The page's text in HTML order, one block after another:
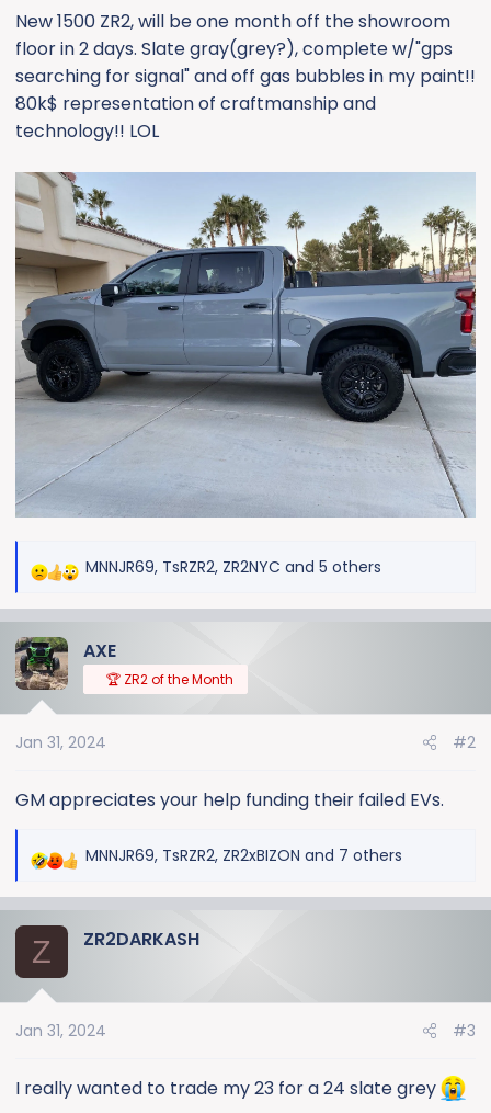
New 1500 ZR2, will be one month off the showroom
floor in 2 days. Slate gray(grey?), complete w/"gps
searching for signal" and off gas bubbles in my paint!!
80k$ representation of craftmanship and
technology!! LOL
R
c
t
n
:
MNNJR69, TsRZR2, ZR2NYC and 5 others
AXE
🏆 ZR2 of the Month
Jan 31, 2024 #2
GM appreciates your help funding their failed EVs.
R
c
t
n
:
MNNJR69, TsRZR2, ZR2xBIZON and 7 others
Z ZR2DARKASH
Jan 31, 2024 #3
I really wanted to trade my 23 for a 24 slate grey